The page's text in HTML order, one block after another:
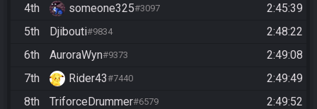
4th
someone325#3097
2:45:39
5th
Djibouti#9834
2:48:22
6th
AuroraWyn#9373
2:49:08
7th
Rider43#7440
2:49:49
8th
TriforceDrummer#6579
2:49:52